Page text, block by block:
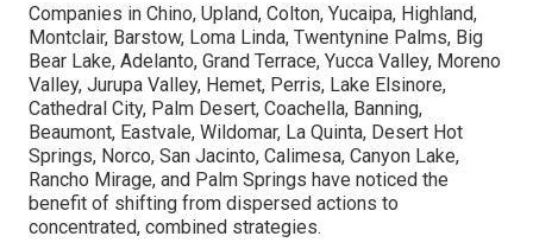
Companies in Chino, Upland, Colton, Yucaipa, Highland,
Montclair, Barstow, Loma Linda, Twentynine Palms, Big
Bear Lake, Adelanto, Grand Terrace, Yucca Valley, Moreno
Valley, Jurupa Valley, Hemet, Perris, Lake Elsinore,
Cathedral City, Palm Desert, Coachella, Banning,
Beaumont, Eastvale, Wildomar, La Quinta, Desert Hot
Springs, Norco, San Jacinto, Calimesa, Canyon Lake,
Rancho Mirage, and Palm Springs have noticed the
benefit of shifting from dispersed actions to
concentrated, combined strategies.